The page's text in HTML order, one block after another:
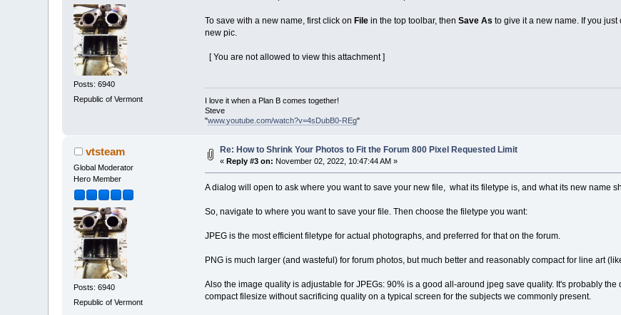
Posts: 6940
Republic of Vermont
To save with a new name, first click on Filein the top toolbar, then Save As to give it a new name. If you just
new pic.
[ You are not allowed to view this attachment ]
I love it when a Plan B comes together!
Steve
"www.youtube.com/watch?v=4sDubB0-REg"
vtsteam
Global Moderator
Hero Member
Posts: 6940
Republic of Vermont
Re: How to Shrink Your Photos to Fit the Forum 800 Pixel Requested Limit
« Reply #3 on: November 02, 2022, 10:47:44 AM »
A dialog will open to ask where you want to save your new file, what its filetype is, and what its new name
So, navigate to where you want to save your file. Then choose the filetype you want:
JPEG is the most efficient filetype for actual photographs, and preferred for that on the forum.
PNG is much larger (and wasteful) for forum photos, but much better and reasonably compact for line art
Also the image quality is adjustable for JPEGs: 90% is a good all-around jpeg save quality. It's probably
compact filesize without sacrificing quality on a typical screen for the subjects we commonly present.